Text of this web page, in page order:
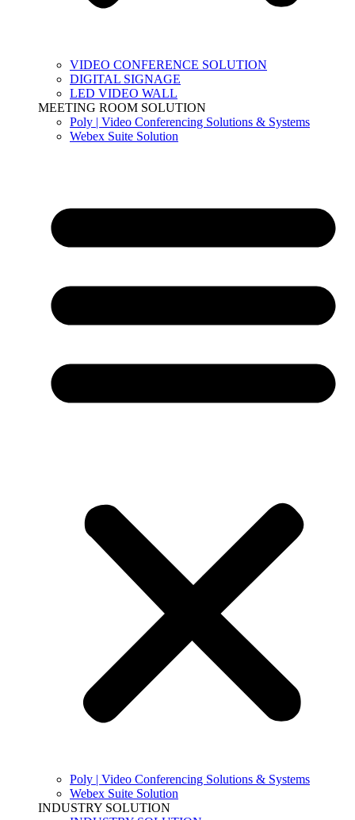
VIDEO CONFERENCE SOLUTION
DIGITAL SIGNAGE
LED VIDEO WALL
MEETING ROOM SOLUTION
Poly | Video Conferencing Solutions & Systems
Webex Suite Solution
Poly | Video Conferencing Solutions & Systems
Webex Suite Solution
INDUSTRY SOLUTION